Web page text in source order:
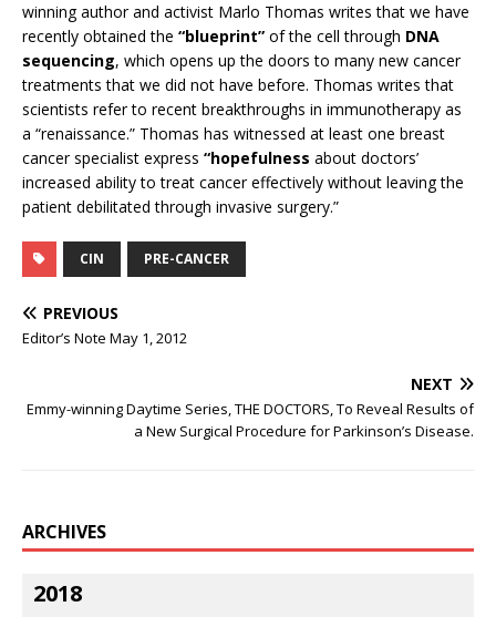
winning author and activist Marlo Thomas writes that we have
recently obtained the “blueprint” of the cell through DNA
sequencing, which opens up the doors to many new cancer
treatments that we did not have before. Thomas writes that
scientists refer to recent breakthroughs in immunotherapy as
a “renaissance.” Thomas has witnessed at least one breast
cancer specialist express “hopefulness about doctors’
increased ability to treat cancer effectively without leaving the
patient debilitated through invasive surgery.”
CIN PRE-CANCER
PREVIOUS
Editor’s Note May 1, 2012
NEXT
Emmy-winning Daytime Series, THE DOCTORS, To Reveal Results of
a New Surgical Procedure for Parkinson’s Disease.
ARCHIVES
2018